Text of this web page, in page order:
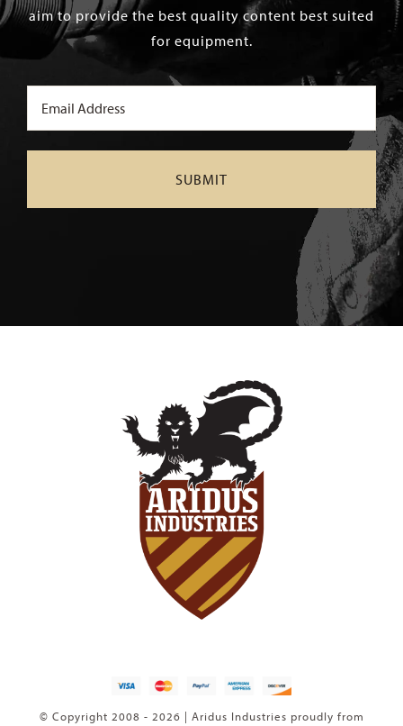
aim to provide the best quality content best suited
for equipment.
© Copyright 2008 - 2026 | Aridus Industries proudly from